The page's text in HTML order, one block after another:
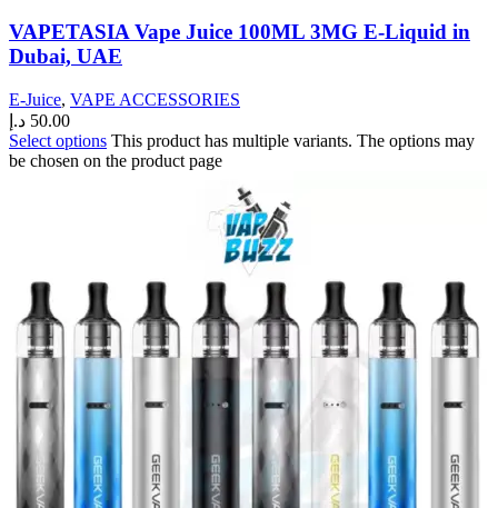
VAPETASIA Vape Juice 100ML 3MG E-Liquid in
Dubai, UAE
E-Juice, VAPE ACCESSORIES
50.00 د.إ
Select options This product has multiple variants. The options may
be chosen on the product page